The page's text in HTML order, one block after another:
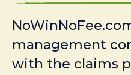
management
with the claims